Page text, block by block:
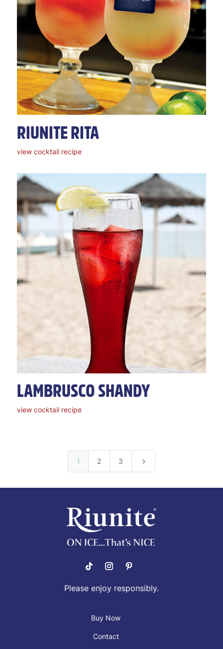
RIUNITE RITA
view cocktail recipe
LAMBRUSCO SHANDY
view cocktail recipe
1 2 3 5
Please enjoy responsibly.
Buy Now
Contact